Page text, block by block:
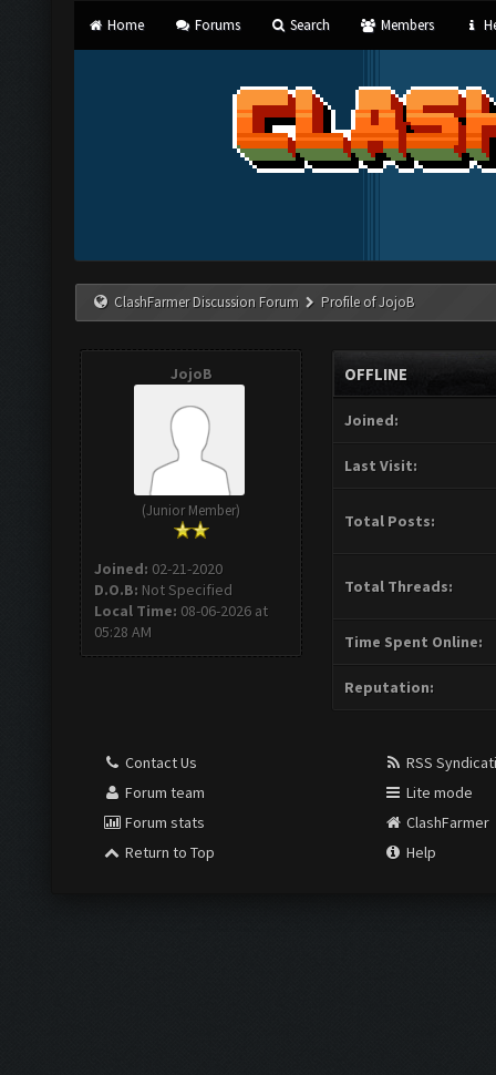
Home Forums Search Members
ClashFarmer Discussion Forum Profile of JojoB
JojoB
(Junior Member)
Joined: 02-21-2020
D.O.B: Not Specified
Local Time: 08-06-2026 at
05:28 AM
OFFLINE
Joined:
Last Visit:
Total Posts:
Total Threads:
Time Spent Online:
Reputation:
Contact Us
Forum team
Forum stats
Return to Top
RSS
Lite mode
ClashFarmer
Help